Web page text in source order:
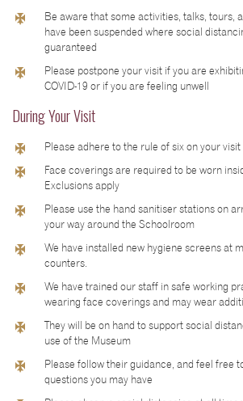
Be aware that some activities, talks, tours,
have been suspended where social
guaranteed
Please postpone your visit if you are
COVID-19 or if you are feeling unwell
During Your Visit
Please adhere to the rule of six on your visit
Face coverings are required to be worn
Exclusions apply
Please use the hand sanitiser stations on
your way around the Schoolroom
We have installed new hygiene screens at
counters.
We have trained our staff in safe working
wearing face coverings and may wear
They will be on hand to support social
use of the Museum
Please follow their guidance, and feel free
questions you may have